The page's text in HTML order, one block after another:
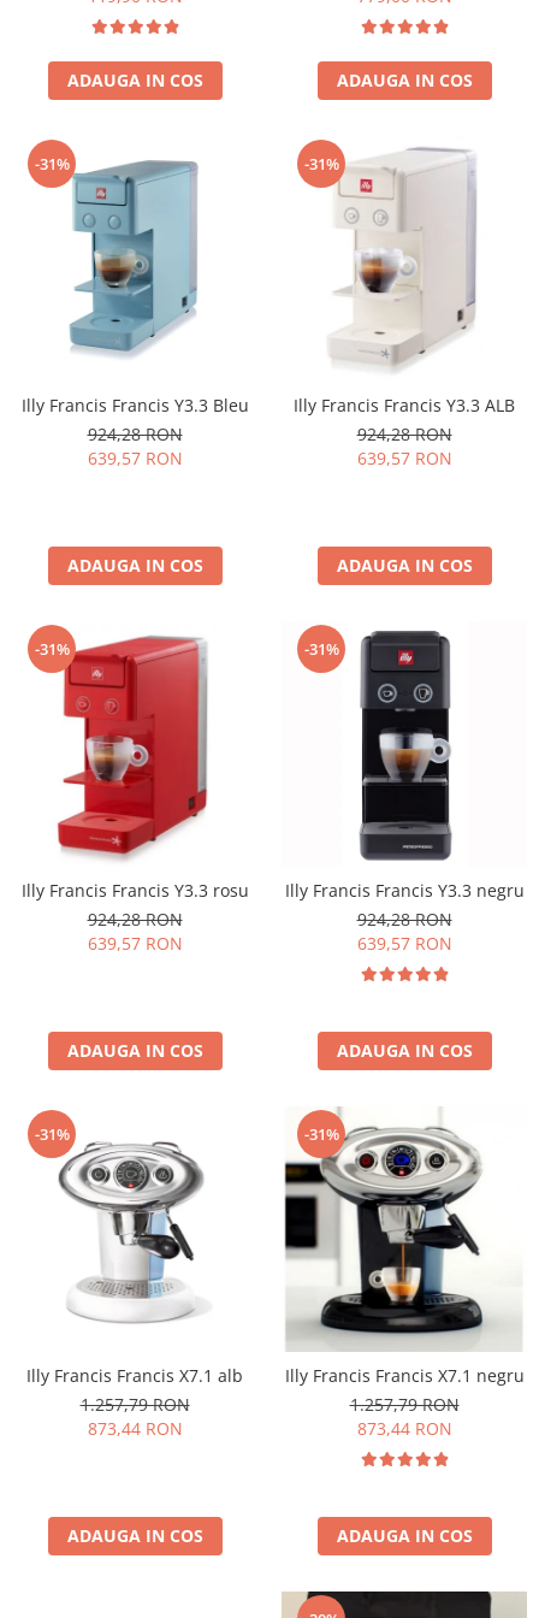
ADAUGA IN COS ADAUGA IN COS
-31%
Illy Francis Francis Y3.3 Bleu
924,28 RON
639,57 RON
ADAUGA IN COS
-31%
Illy Francis Francis Y3.3 ALB
924,28 RON
639,57 RON
ADAUGA IN COS
-31%
Illy Francis Francis Y3.3 rosu
924,28 RON
639,57 RON
ADAUGA IN COS
-31%
Illy Francis Francis Y3.3 negru
924,28 RON
639,57 RON
ADAUGA IN COS
-31%
Illy Francis Francis X7.1 alb
1.257,79 RON
873,44 RON
ADAUGA IN COS
-31%
Illy Francis Francis X7.1 negru
1.257,79 RON
873,44 RON
ADAUGA IN COS